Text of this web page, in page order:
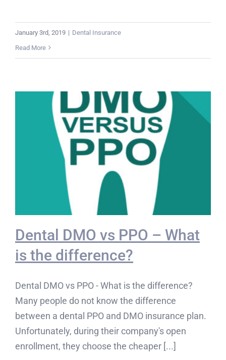
January 3rd, 2019 | Dental Insurance
Read More
Dental DMO vs PPO – What
is the difference?
Dental DMO vs PPO - What is the difference?
Many people do not know the difference
between a dental PPO and DMO insurance plan.
Unfortunately, during their company's open
enrollment, they choose the cheaper [...]